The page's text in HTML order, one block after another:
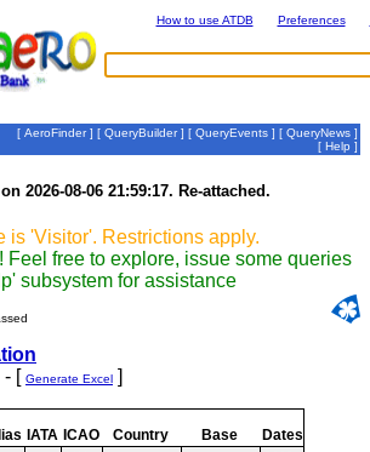
How to use ATDB Preferences
[ AeroFinder] [ QueryBuilder] [ QueryEvents ] [ QueryNews ]
[ Help ]
2026-08-06 21:59:17. Re-attached.
is 'Visitor'. Restrictions apply.
Feel free to explore, issue some queries
subsystem for assistance
- [ Generate Excel ]
IATA ICAO Country Base Dates